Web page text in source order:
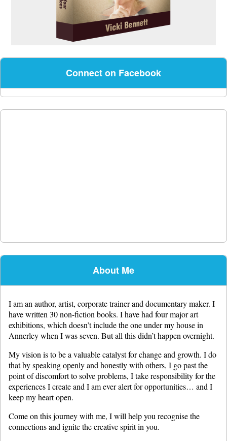
Connect on Facebook
About Me
I am an author, artist, corporate trainer and documentary maker. I
have written 30 non-fiction books. I have had four major art
exhibitions, which doesn’t include the one under my house in
Annerley when I was seven. But all this didn’t happen overnight.
My vision is to be a valuable catalyst for change and growth. I do
that by speaking openly and honestly with others, I go past the
point of discomfort to solve problems, I take responsibility for the
experiences I create and I am ever alert for opportunities… and I
keep my heart open.
Come on this journey with me, I will help you recognise the
connections and ignite the creative spirit in you.